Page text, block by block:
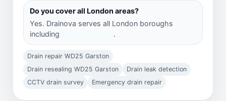
Do you cover all London areas?
Yes. Drainova serves all London boroughs
including
.
Drain repair WD25 Garston
Drain resealing WD25 Garston
Drain leak detection
CCTV drain survey
Emergency drain repair